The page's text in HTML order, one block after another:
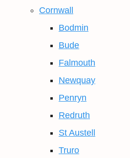
Cornwall
Bodmin
Bude
Falmouth
Newquay
Penryn
Redruth
St Austell
Truro